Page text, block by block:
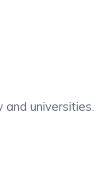
and universities.